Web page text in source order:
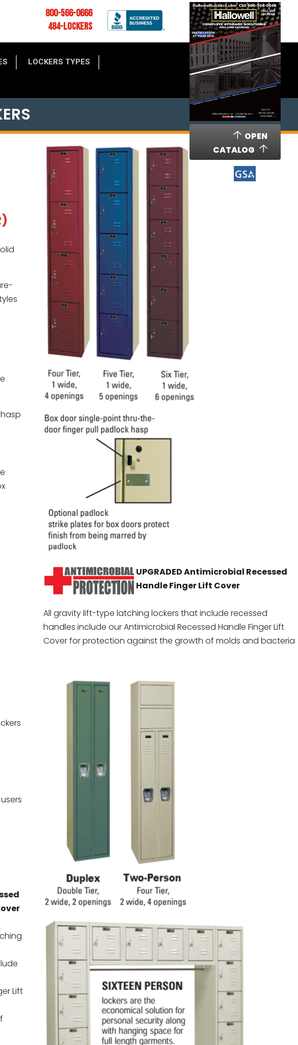
800-566-0666
484-LOCKERS
OPEN
CATALOG
LOCKERS TYPES
UPGRADED Antimicrobial Recessed
Handle Finger Lift Cover
All gravity lift-type latching lockers that include recessed
handles include our Antimicrobial Recessed Handle Finger Lift
Cover for protection against the growth of molds and bacteria
Lift